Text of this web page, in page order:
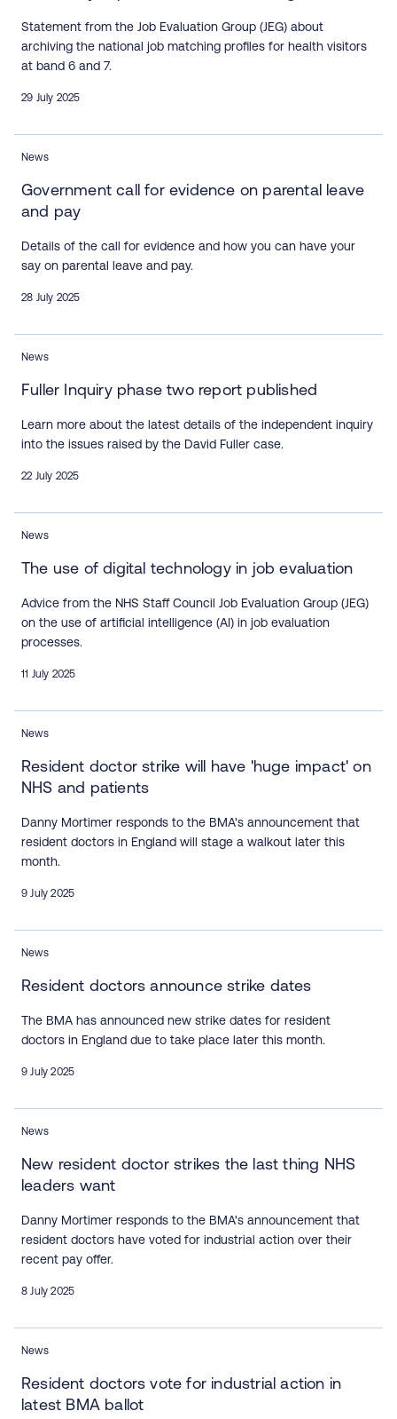
Statement from the Job Evaluation Group (JEG) about
archiving the national job matching profiles for health visitors
at band 6 and 7.
29 July 2025
News
Government call for evidence on parental leave
and pay
Details of the call for evidence and how you can have your
say on parental leave and pay.
28 July 2025
News
Fuller Inquiry phase two report published
Learn more about the latest details of the independent inquiry
into the issues raised by the David Fuller case.
22 July 2025
News
The use of digital technology in job evaluation
Advice from the NHS Staff Council Job Evaluation Group (JEG)
on the use of artificial intelligence (AI) in job evaluation
processes.
11 July 2025
News
Resident doctor strike will have 'huge impact' on
NHS and patients
Danny Mortimer responds to the BMA's announcement that
resident doctors in England will stage a walkout later this
month.
9 July 2025
News
Resident doctors announce strike dates
The BMA has announced new strike dates for resident
doctors in England due to take place later this month.
9 July 2025
News
New resident doctor strikes the last thing NHS
leaders want
Danny Mortimer responds to the BMA's announcement that
resident doctors have voted for industrial action over their
recent pay offer.
8 July 2025
News
Resident doctors vote for industrial action in
latest BMA ballot